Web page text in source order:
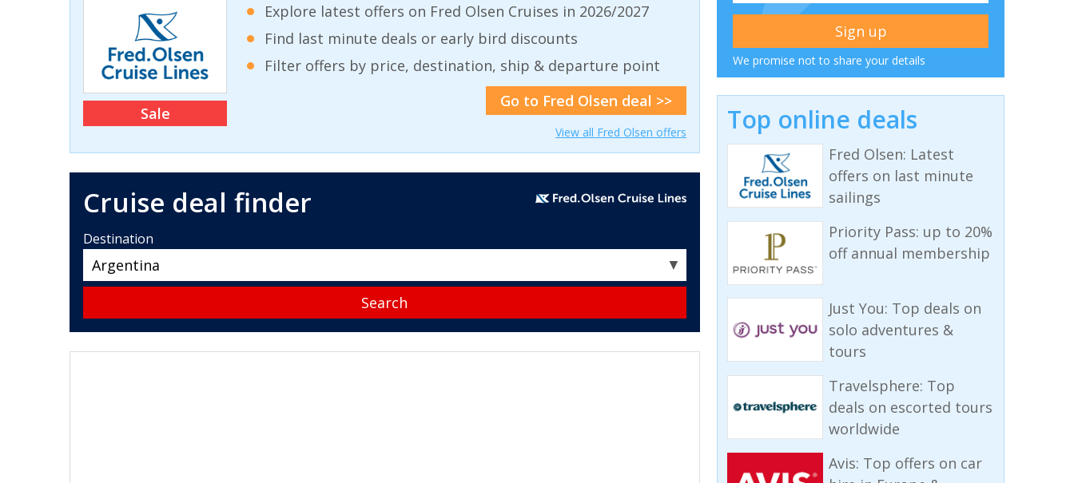
Sale
Explore latest offers on Fred Olsen Cruises in 2026/2027
Find last minute deals or early bird discounts
Filter offers by price, destination, ship & departure point
Go to Fred Olsen deal >>
View all Fred Olsen offers
Cruise deal finder
Destination
▼
We promise not to share your details
Top online deals
Fred Olsen: Latest
offers on last minute
sailings
Priority Pass: up to 20%
off annual membership
Just You: Top deals on
solo adventures &
tours
Travelsphere: Top
deals on escorted tours
worldwide
Avis: Top offers on car